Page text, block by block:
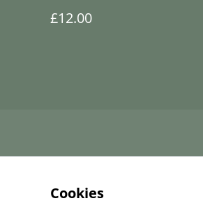
£12.00
Cookies